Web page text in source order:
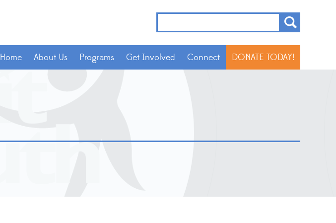
Home About Us Programs Get Involved Connect DONATE TODAY!